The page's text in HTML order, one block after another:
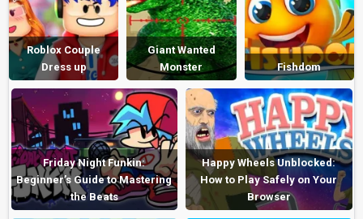
Roblox Couple
Dress up
Giant Wanted
Monster
Fishdom
Friday Night Funkin:
Beginner’s Guide to Mastering
the Beats
Happy Wheels Unblocked:
How to Play Safely on Your
Browser